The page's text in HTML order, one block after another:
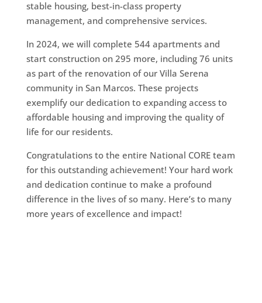
stable housing, best-in-class property
management, and comprehensive services.
In 2024, we will complete 544 apartments and
start construction on 295 more, including 76 units
as part of the renovation of our Villa Serena
community in San Marcos. These projects
exemplify our dedication to expanding access to
affordable housing and improving the quality of
life for our residents.
Congratulations to the entire National CORE team
for this outstanding achievement! Your hard work
and dedication continue to make a profound
difference in the lives of so many. Here’s to many
more years of excellence and impact!